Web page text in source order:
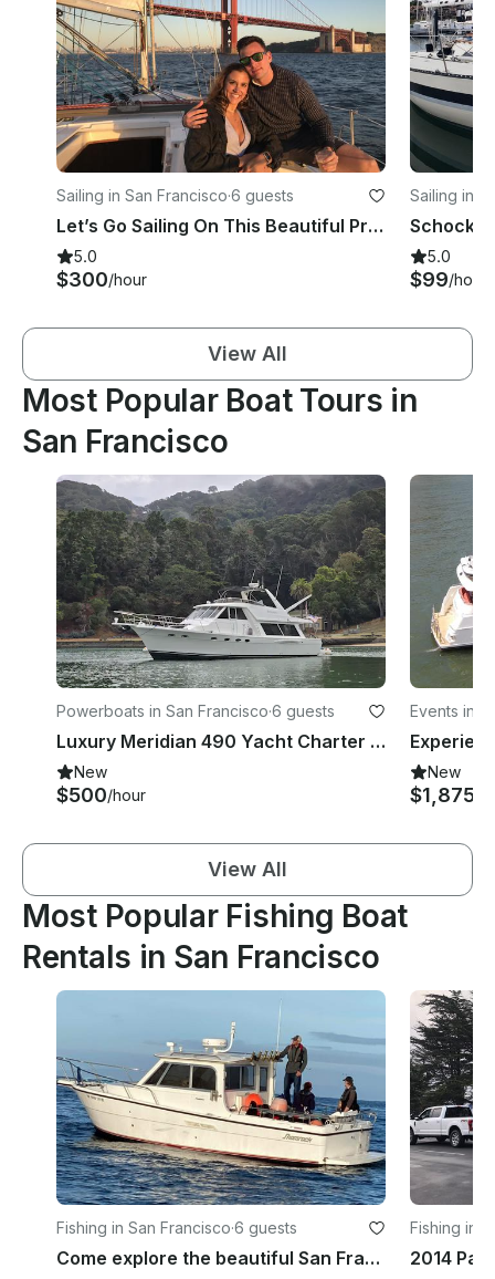
Sailing in San Francisco·6 guests
Let’s Go Sailing On This Beautiful Private Catalina 350 Yacht From San Francisco
5.0
$300/hour
Sailing in
5.0
$99/hour
View All
Most Popular Boat Tours in
San Francisco
Powerboats in San Francisco·6 guests
Luxury Meridian 490 Yacht Charter on San Francisco Bay
New
$500/hour
Events in
New
$1,875
View All
Most Popular Fishing Boat
Rentals in San Francisco
Fishing in San Francisco·6 guests
Come explore the beautiful San Francisco Bay with SF Native Captain Molly!
Fishing in